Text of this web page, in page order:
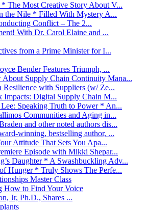
The Most Creative Story About V...
the Nile * Filled With Mystery A...
Conflict – The 2...
With Dr. Carol Elaine and ...
from a Prime Minister for I...
Bender Features Triumph, ...
Supply Chain Continuity Mana...
with Suppliers (w/ Ze...
Impacts: Digital Supply Chain M...
Speaking Truth to Power * An...
Communities and Aging in...
and other noted authors dis...
winning, bestselling author, ...
Attitude That Sets You Apa...
Episode with Mikki Shepar...
Daughter * A Swashbuckling Adv...
Hunger * Truly Shows The Perfe...
Master Class
How to Find Your Voice
Jr, Ph.D., Shares ...